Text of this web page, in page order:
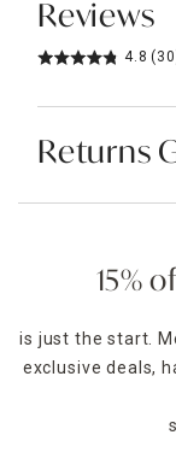
Reviews
4.8
Returns
15%
is just the start.
exclusive deals,